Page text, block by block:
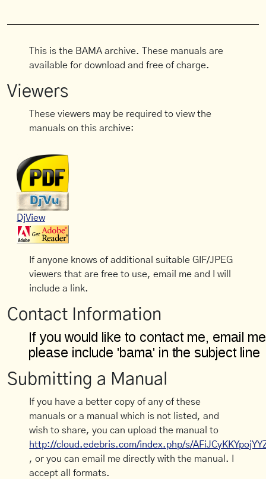
This is the BAMA archive. These manuals are
available for download and free of charge.
Viewers
These viewers may be required to view the
manuals on this archive:
DjView
If anyone knows of additional suitable GIF/JPEG
viewers that are free to use, email me and I will
include a link.
Contact Information
Submitting a Manual
If you have a better copy of any of these
manuals or a manual which is not listed, and
wish to share, you can upload the manual to
http://cloud.edebris.com/index.php/s/
, or you can email me directly with the manual. I
accept all formats.